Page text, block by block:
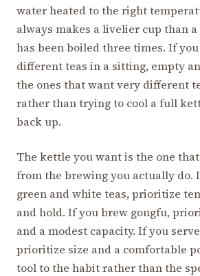
water heated to the right
always makes a livelier cup than
has been boiled three times. If
different teas in a sitting, empty
the ones that want very different
rather than trying to cool a full
back up.
The kettle you want is the one
from the brewing you actually do.
green and white teas, prioritize
and hold. If you brew gongfu,
and a modest capacity. If you
prioritize size and a comfortable
tool to the habit rather than the